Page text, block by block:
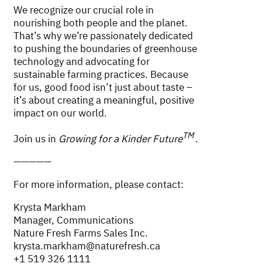
We recognize our crucial role in
nourishing both people and the planet.
That’s why we’re passionately dedicated
to pushing the boundaries of greenhouse
technology and advocating for
sustainable farming practices. Because
for us, good food isn’t just about taste –
it’s about creating a meaningful, positive
impact on our world.
Join us in Growing for a Kinder FutureTM.
—————
For more information, please contact:
Krysta Markham
Manager, Communications
Nature Fresh Farms Sales Inc.
krysta.markham@naturefresh.ca
+1 519 326 1111